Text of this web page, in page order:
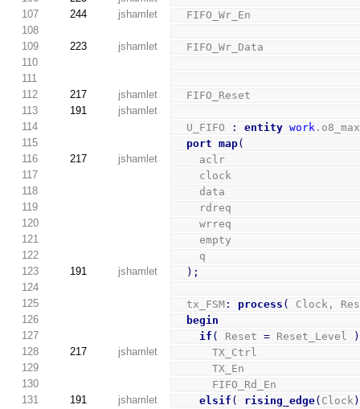
107
244 jshamlet
  FIFO_Wr_En
108
109
223 jshamlet
  FIFO_Wr_Data
110
111
112
217 jshamlet
  FIFO_Reset
113
191
jshamlet
114
  U_FIFO
: entity work
115
port map(
116
217 jshamlet
    aclr
117
    clock
118
    data
119
    rdreq
120
    wrreq
121
    empty
122
    q
123
191 jshamlet ) ;
124
125
  tx_FSM
: process (
Clock,
126
begin
127
if ( Reset = Reset_Level
)
128
217 jshamlet
      TX_Ctrl
129
      TX_En
130
      FIFO_Rd_En
131
191 jshamlet elsif ( rising_edge( Clock)